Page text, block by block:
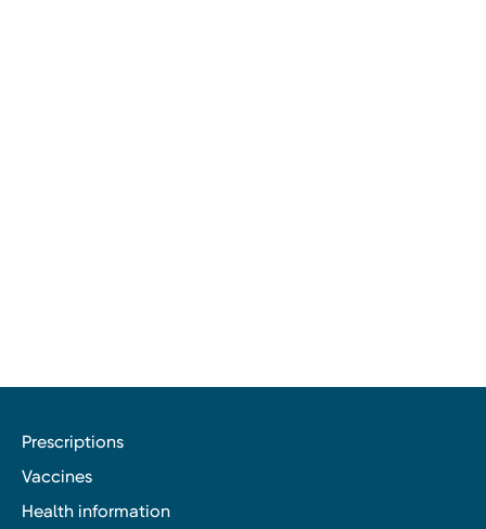
Prescriptions
Vaccines
Health information